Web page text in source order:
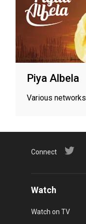
Piya Albela
Various networks
Connect
Watch
Watch on TV